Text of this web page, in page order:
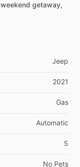
weekend getaway,
Jeep
2021
Gas
Automatic
5
No Pets